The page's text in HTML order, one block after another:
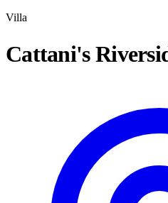
Villa
Cattani's